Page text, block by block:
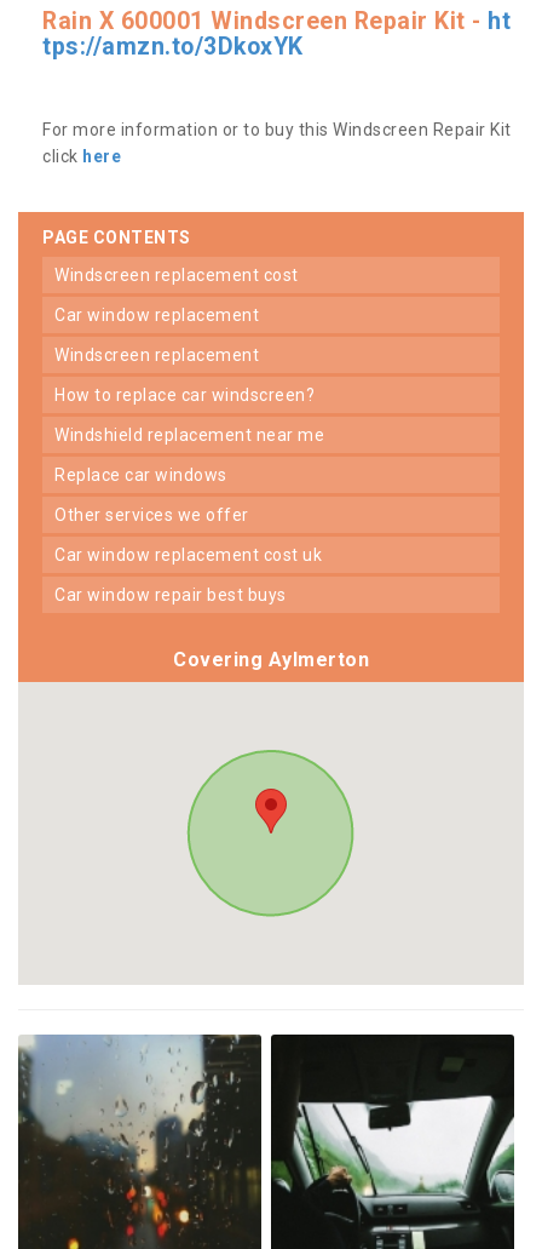
Rain X 600001 Windscreen Repair Kit - ht
tps://amzn.to/3DkoxYK
For more information or to buy this Windscreen Repair Kit
click here
PAGE CONTENTS
windscreen replacement cost
car window replacement
windscreen replacement
how to replace car windscreen?
windshield replacement near me
replace car windows
other services we offer
car window replacement cost uk
car window repair best buys
Covering Aylmerton